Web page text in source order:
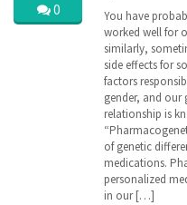
0
| Tags:
DNA,
Drug,
family,
gene,
genetic,
genomic,
healthcare,
inheritance,
managedcare ,
medicine,
nih,
You have
worked well for
similarly,
side effects for
factors
gender, and our
relationship is
of genetic
medications.
personalized
in our […]